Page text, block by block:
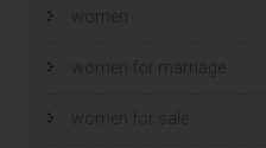
women
women for marriage
women for sale